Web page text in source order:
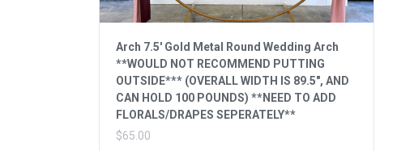
Arch 7.5' Gold Metal Round Wedding Arch
**WOULD NOT RECOMMEND PUTTING
OUTSIDE*** (OVERALL WIDTH IS 89.5", AND
CAN HOLD 100 POUNDS) **NEED TO ADD
FLORALS/DRAPES SEPERATELY**
$65.00